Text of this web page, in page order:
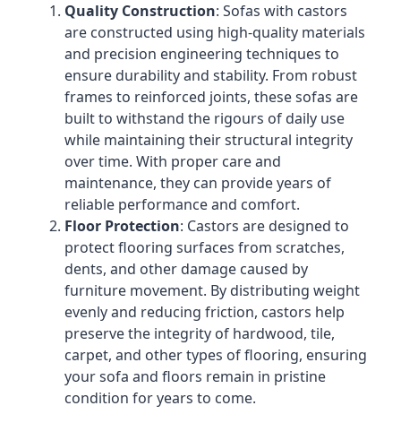
Quality Construction: Sofas with castors
are constructed using high-quality materials
and precision engineering techniques to
ensure durability and stability. From robust
frames to reinforced joints, these sofas are
built to withstand the rigours of daily use
while maintaining their structural integrity
over time. With proper care and
maintenance, they can provide years of
reliable performance and comfort.
Floor Protection: Castors are designed to
protect flooring surfaces from scratches,
dents, and other damage caused by
furniture movement. By distributing weight
evenly and reducing friction, castors help
preserve the integrity of hardwood, tile,
carpet, and other types of flooring, ensuring
your sofa and floors remain in pristine
condition for years to come.